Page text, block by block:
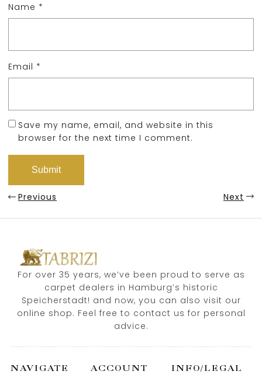
Name *
Email *
Save my name, email, and website in this
browser for the next time I comment.
Previous Next
For over 35 years, we’ve been proud to serve as
carpet dealers in Hamburg’s historic
Speicherstadt! and now, you can also visit our
online shop. Feel free to contact us for personal
advice.
NAVIGATE ACCOUNT INFO/LEGAL